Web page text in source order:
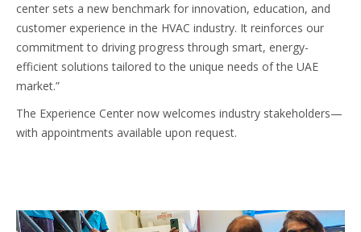
center sets a new benchmark for innovation, education, and
customer experience in the HVAC industry. It reinforces our
commitment to driving progress through smart, energy-
efficient solutions tailored to the unique needs of the UAE
market.”
The Experience Center now welcomes industry stakeholders—
with appointments available upon request.